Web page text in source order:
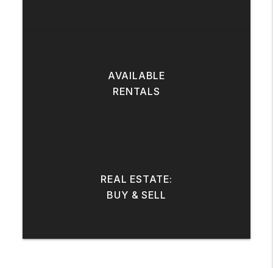
AVAILABLE
RENTALS
REAL ESTATE:
BUY & SELL